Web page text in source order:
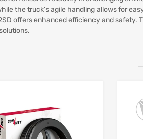
the truck’s agile handling allows for
offers enhanced efficiency and safety.